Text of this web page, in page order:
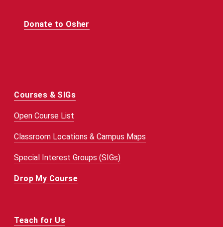
Donate to Osher
Courses & SIGs
Open Course List
Classroom Locations & Campus Maps
Special Interest Groups (SIGs)
Drop My Course
Teach for Us